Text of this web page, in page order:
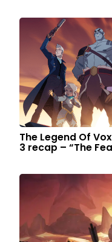
The Legend Of
3 recap – “The